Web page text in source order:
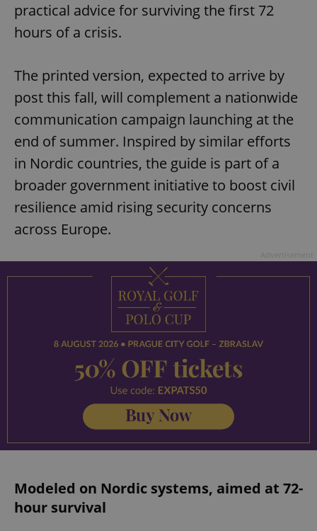
practical advice for surviving the first 72
hours of a crisis.
The printed version, expected to arrive by
post this fall, will complement a nationwide
communication campaign launching at the
end of summer. Inspired by similar efforts
in Nordic countries, the guide is part of a
broader government initiative to boost civil
resilience amid rising security concerns
across Europe.
Modeled on Nordic systems, aimed at 72-
hour survival